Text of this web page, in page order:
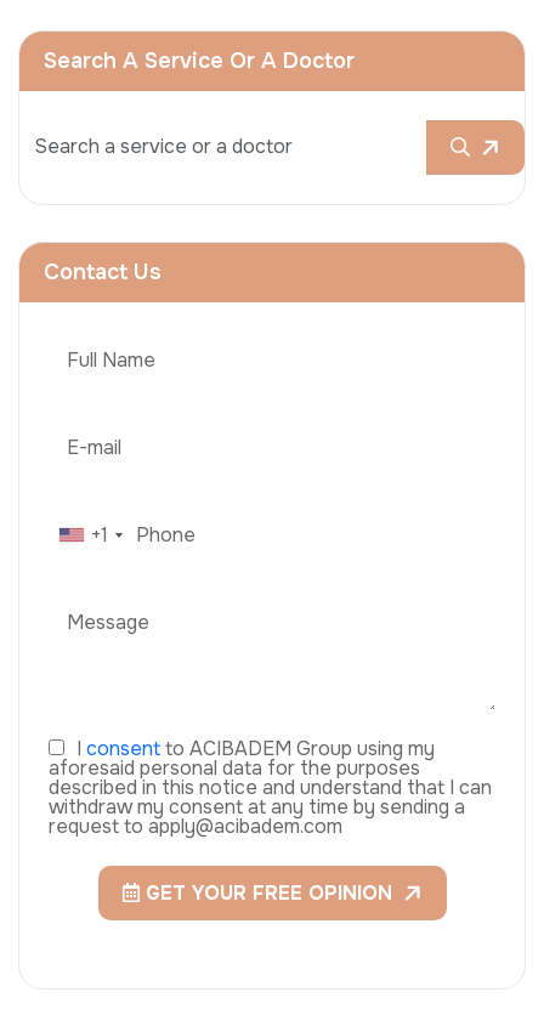
Search A Service Or A Doctor
Contact Us
+1
I consentto ACIBADEM Group using my
aforesaid personal data for the purposes
described in this notice and understand that I can
withdraw my consent at any time by sending a
request to apply@acibadem.com
GET YOUR FREE OPINION